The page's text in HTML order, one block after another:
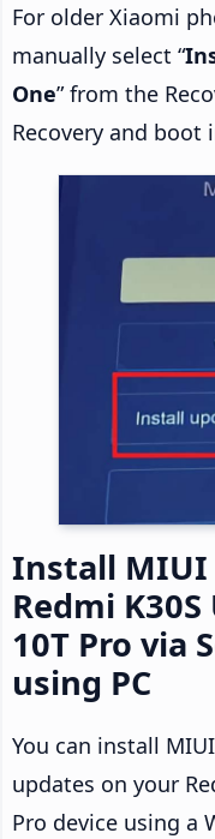
For older Xiaomi
manually select “
One” from the
Recovery and boot
Install MIUI
Redmi
10T Pro via
using PC
You can install
updates on your
Pro device using a